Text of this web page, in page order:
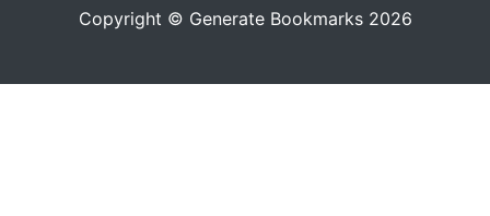
Copyright © Generate Bookmarks 2026